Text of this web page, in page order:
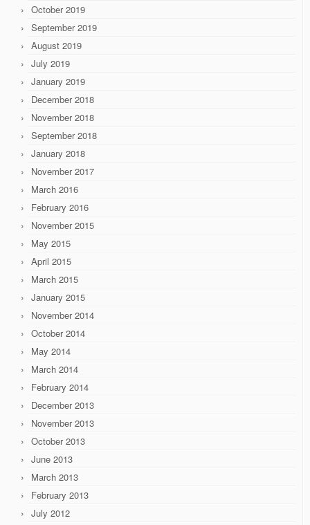
October 2019
September 2019
August 2019
July 2019
January 2019
December 2018
November 2018
September 2018
January 2018
November 2017
March 2016
February 2016
November 2015
May 2015
April 2015
March 2015
January 2015
November 2014
October 2014
May 2014
March 2014
February 2014
December 2013
November 2013
October 2013
June 2013
March 2013
February 2013
July 2012